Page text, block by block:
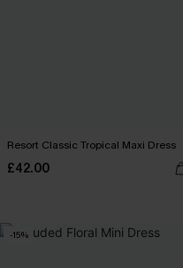
Resort Classic Tropical Maxi Dress
£42.00
-15%